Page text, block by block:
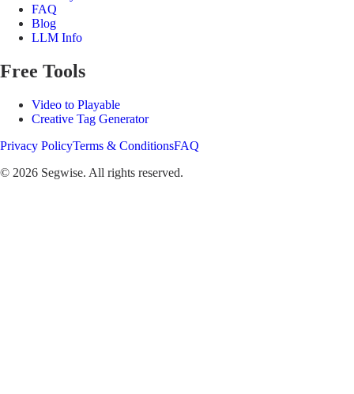
FAQ
Blog
LLM Info
Free Tools
Video to Playable
Creative Tag Generator
Privacy PolicyTerms & ConditionsFAQ
© 2026 Segwise. All rights reserved.